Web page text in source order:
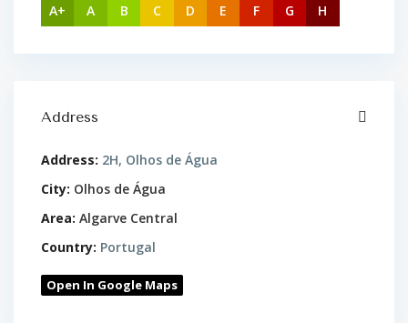
A+ A B C D E F G H
Address
Address: 2H, Olhos de Água
City: Olhos de Água
Area: Algarve Central
Country: Portugal
Open In Google Maps